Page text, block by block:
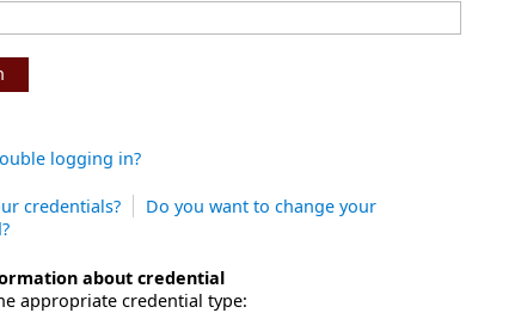
logging in?
credentials?
Do you want to change your
about credential
appropriate credential type: